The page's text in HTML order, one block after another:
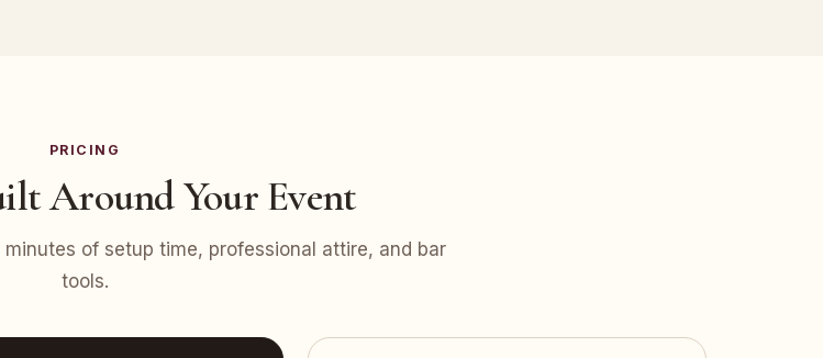
PRICING
Around Your Event
of setup time, professional attire, and bar
tools.